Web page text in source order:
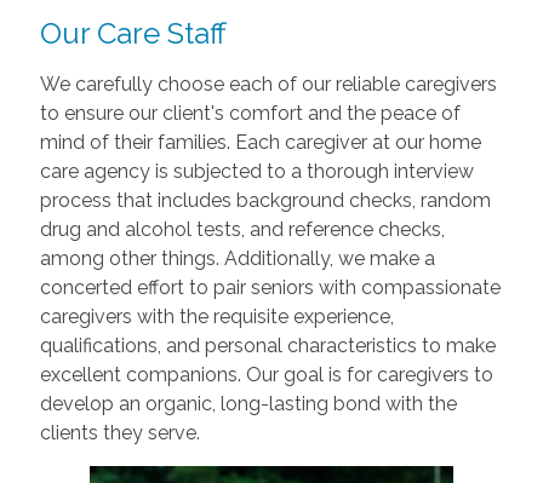
Our Care Staff
We carefully choose each of our reliable caregivers
to ensure our client's comfort and the peace of
mind of their families. Each caregiver at our home
care agency is subjected to a thorough interview
process that includes background checks, random
drug and alcohol tests, and reference checks,
among other things. Additionally, we make a
concerted effort to pair seniors with compassionate
caregivers with the requisite experience,
qualifications, and personal characteristics to make
excellent companions. Our goal is for caregivers to
develop an organic, long-lasting bond with the
clients they serve.